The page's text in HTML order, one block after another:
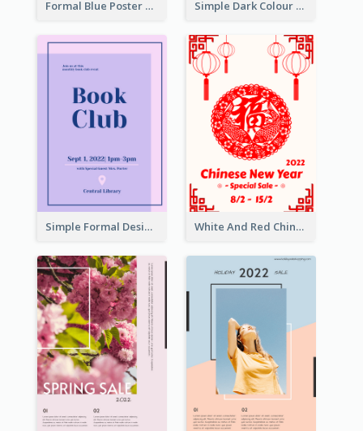
Formal Blue Poster Design Of Product Report Simple Dark Colour Tone Poster About Space
Simple Formal Design For Book Club White And Red Chinese New Year Sale Poster